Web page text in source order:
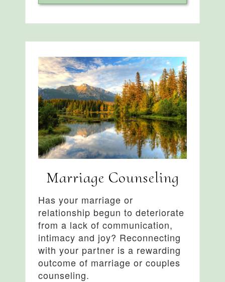
Marriage Counseling
Has your marriage or
relationship begun to deteriorate
from a lack of communication,
intimacy and joy? Reconnecting
with your partner is a rewarding
outcome of marriage or couples
counseling.